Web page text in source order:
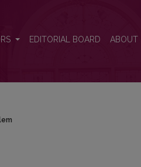
EDITORIAL BOARD ABOUT